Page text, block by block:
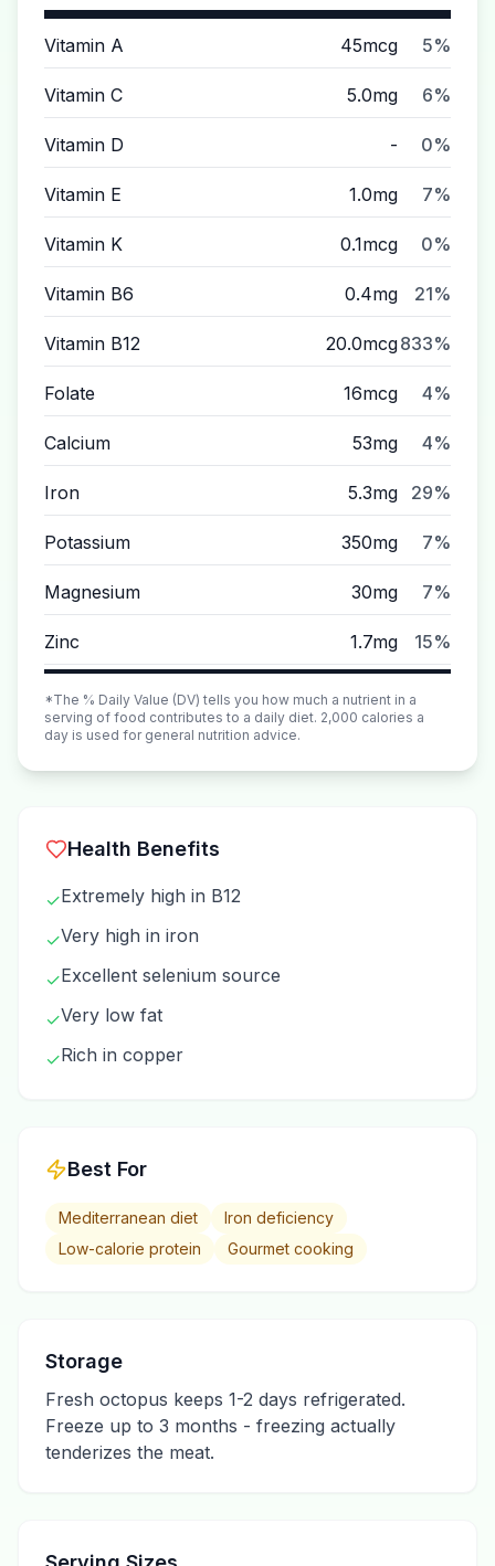
Vitamin A 45mcg 5%
Vitamin C 5.0mg 6%
Vitamin D - 0%
Vitamin E 1.0mg 7%
Vitamin K 0.1mcg 0%
Vitamin B6 0.4mg 21%
Vitamin B12 20.0mcg833%
Folate 16mcg 4%
Calcium 53mg 4%
Iron 5.3mg 29%
Potassium 350mg 7%
Magnesium 30mg 7%
Zinc 1.7mg 15%
*The % Daily Value (DV) tells you how much a nutrient in a
serving of food contributes to a daily diet. 2,000 calories a
day is used for general nutrition advice.
Health Benefits
✓Extremely high in B12
✓Very high in iron
✓Excellent selenium source
✓Very low fat
✓Rich in copper
Best For
Mediterranean diet
Iron deficiency
Low-calorie protein
Gourmet cooking
Storage
Fresh octopus keeps 1-2 days refrigerated.
Freeze up to 3 months - freezing actually
tenderizes the meat.